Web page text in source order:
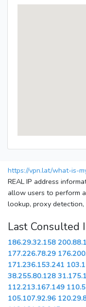
https://vpn.lat/what-is-
REAL IP address
allow users to perform
lookup, proxy detection,
Last Consulted
186.29.32.158
177.226.78.29
171.236.153.241
38.255.80.128
112.213.167.149
105.107.92.96